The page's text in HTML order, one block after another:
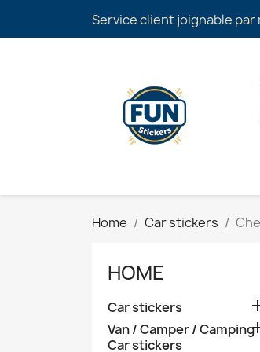
Service client joignable par
Home Car stickers
HOME
Car stickers
Van / Camper / Camping
Car stickers